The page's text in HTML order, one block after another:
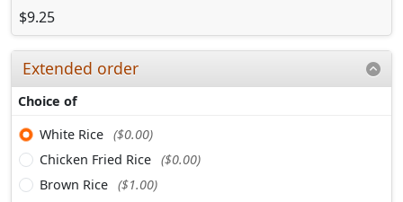
$9.25
Extended order
Choice of
White Rice ($0.00)
Chicken Fried Rice ($0.00)
Brown Rice ($1.00)